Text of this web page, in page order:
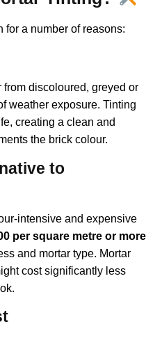
for a number of reasons:
from discoloured, greyed or
weather exposure. Tinting
creating a clean and
the brick colour.
to
intensive and expensive
per square metre or more
and mortar type. Mortar
cost significantly less